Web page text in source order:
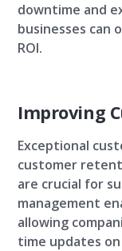
downtime and
businesses can
ROI.
Improving
Exceptional
customer
are crucial for
management
allowing
time updates